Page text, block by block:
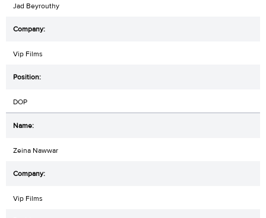
Jad Beyrouthy
Vip Films
DOP
Zeina Nawwar
Vip Films